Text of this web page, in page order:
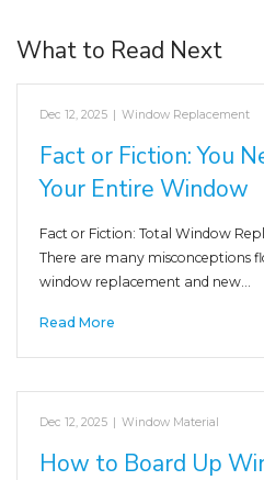
What to Read Next
Dec 12, 2025 | Window Replacement
Fact or Fiction: You
Your Entire Window
Fact or Fiction: Total Window
There are many misconceptions
window replacement and new…
Read More
Dec 12, 2025 | Window Material
How to Board Up